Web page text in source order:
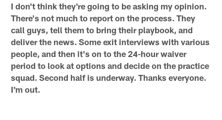
I don't think they're going to be asking my opinion.
There's not much to report on the process. They
call guys, tell them to bring their playbook, and
deliver the news. Some exit interviews with various
people, and then it's on to the 24-hour waiver
period to look at options and decide on the practice
squad. Second half is underway. Thanks everyone.
I'm out.